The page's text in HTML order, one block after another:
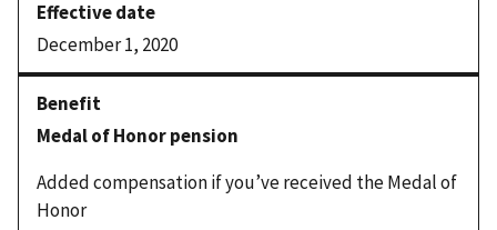
December 1, 2020
Medal of Honor pension
Added compensation if you’ve received the Medal of
Honor